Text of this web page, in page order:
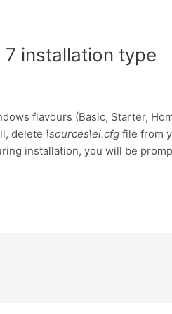
installation type
flavours (Basic, Starter,
delete \sources\ei.cfg file from
installation, you will be